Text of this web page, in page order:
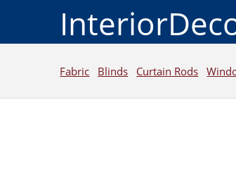
Fabric Blinds Curtain Rods